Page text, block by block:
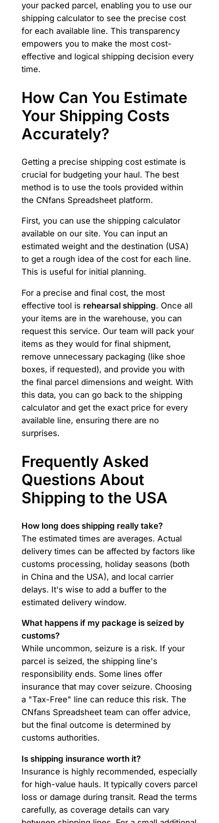
your packed parcel, enabling you to use our
shipping calculator to see the precise cost
for each available line. This transparency
empowers you to make the most cost-
effective and logical shipping decision every
time.
How Can You Estimate
Your Shipping Costs
Accurately?
Getting a precise shipping cost estimate is
crucial for budgeting your haul. The best
method is to use the tools provided within
the CNfans Spreadsheet platform.
First, you can use the shipping calculator
available on our site. You can input an
estimated weight and the destination (USA)
to get a rough idea of the cost for each line.
This is useful for initial planning.
For a precise and final cost, the most
effective tool is rehearsal shipping. Once all
your items are in the warehouse, you can
request this service. Our team will pack your
items as they would for final shipment,
remove unnecessary packaging (like shoe
boxes, if requested), and provide you with
the final parcel dimensions and weight. With
this data, you can go back to the shipping
calculator and get the exact price for every
available line, ensuring there are no
surprises.
Frequently Asked
Questions About
Shipping to the USA
How long does shipping really take?
The estimated times are averages. Actual
delivery times can be affected by factors like
customs processing, holiday seasons (both
in China and the USA), and local carrier
delays. It's wise to add a buffer to the
estimated delivery window.
What happens if my package is seized by
customs?
While uncommon, seizure is a risk. If your
parcel is seized, the shipping line's
responsibility ends. Some lines offer
insurance that may cover seizure. Choosing
a "Tax-Free" line can reduce this risk. The
CNfans Spreadsheet team can offer advice,
but the final outcome is determined by
customs authorities.
Is shipping insurance worth it?
Insurance is highly recommended, especially
for high-value hauls. It typically covers parcel
loss or damage during transit. Read the terms
carefully, as coverage details can vary